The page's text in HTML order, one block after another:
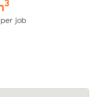
3
job